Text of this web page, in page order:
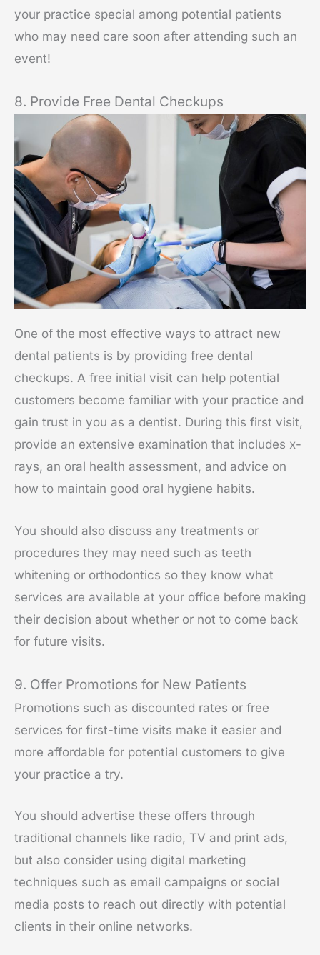
your practice special among potential patients
who may need care soon after attending such an
event!
8. Provide Free Dental Checkups
One of the most effective ways to attract new
dental patients is by providing free dental
checkups. A free initial visit can help potential
customers become familiar with your practice and
gain trust in you as a dentist. During this first visit,
provide an extensive examination that includes x-
rays, an oral health assessment, and advice on
how to maintain good oral hygiene habits.
You should also discuss any treatments or
procedures they may need such as teeth
whitening or orthodontics so they know what
services are available at your office before making
their decision about whether or not to come back
for future visits.
9. Offer Promotions for New Patients
Promotions such as discounted rates or free
services for first-time visits make it easier and
more affordable for potential customers to give
your practice a try.
You should advertise these offers through
traditional channels like radio, TV and print ads,
but also consider using digital marketing
techniques such as email campaigns or social
media posts to reach out directly with potential
clients in their online networks.